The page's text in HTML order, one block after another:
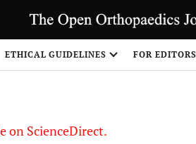
ETHICAL GUIDELINES FOR
on ScienceDirect.